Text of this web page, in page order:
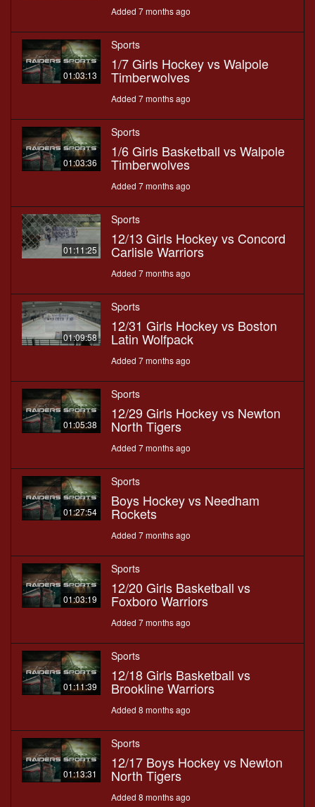
Added 7 months ago
01:03:13
Sports
1/7 Girls Hockey vs Walpole
Timberwolves
Added 7 months ago
01:03:36
Sports
1/6 Girls Basketball vs Walpole
Timberwolves
Added 7 months ago
01:11:25
Sports
12/13 Girls Hockey vs Concord
Carlisle Warriors
Added 7 months ago
01:09:58
Sports
12/31 Girls Hockey vs Boston
Latin Wolfpack
Added 7 months ago
01:05:38
Sports
12/29 Girls Hockey vs Newton
North Tigers
Added 7 months ago
01:27:54
Sports
Boys Hockey vs Needham
Rockets
Added 7 months ago
01:03:19
Sports
12/20 Girls Basketball vs
Foxboro Warriors
Added 7 months ago
01:11:39
Sports
12/18 Girls Basketball vs
Brookline Warriors
Added 8 months ago
01:13:31
Sports
12/17 Boys Hockey vs Newton
North Tigers
Added 8 months ago